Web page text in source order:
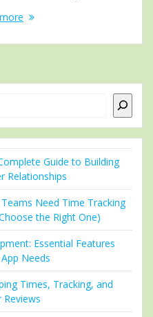
Guide to Building
Relationships
Need Time Tracking
the Right One)
Essential Features
Needs
Times, Tracking, and